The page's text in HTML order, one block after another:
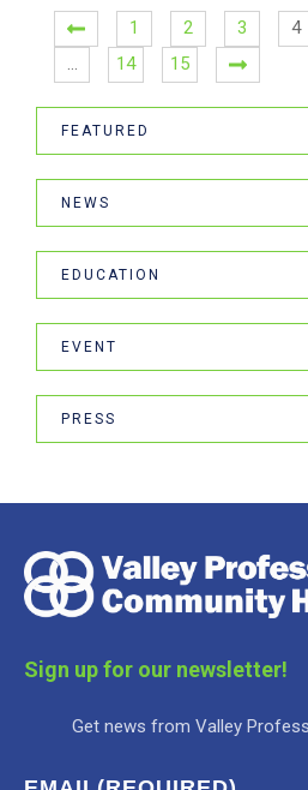
1 2 3 4
…
14 15
FEATURED
NEWS
EDUCATION
EVENT
PRESS
Sign up for our newsletter!
Get news from Valley